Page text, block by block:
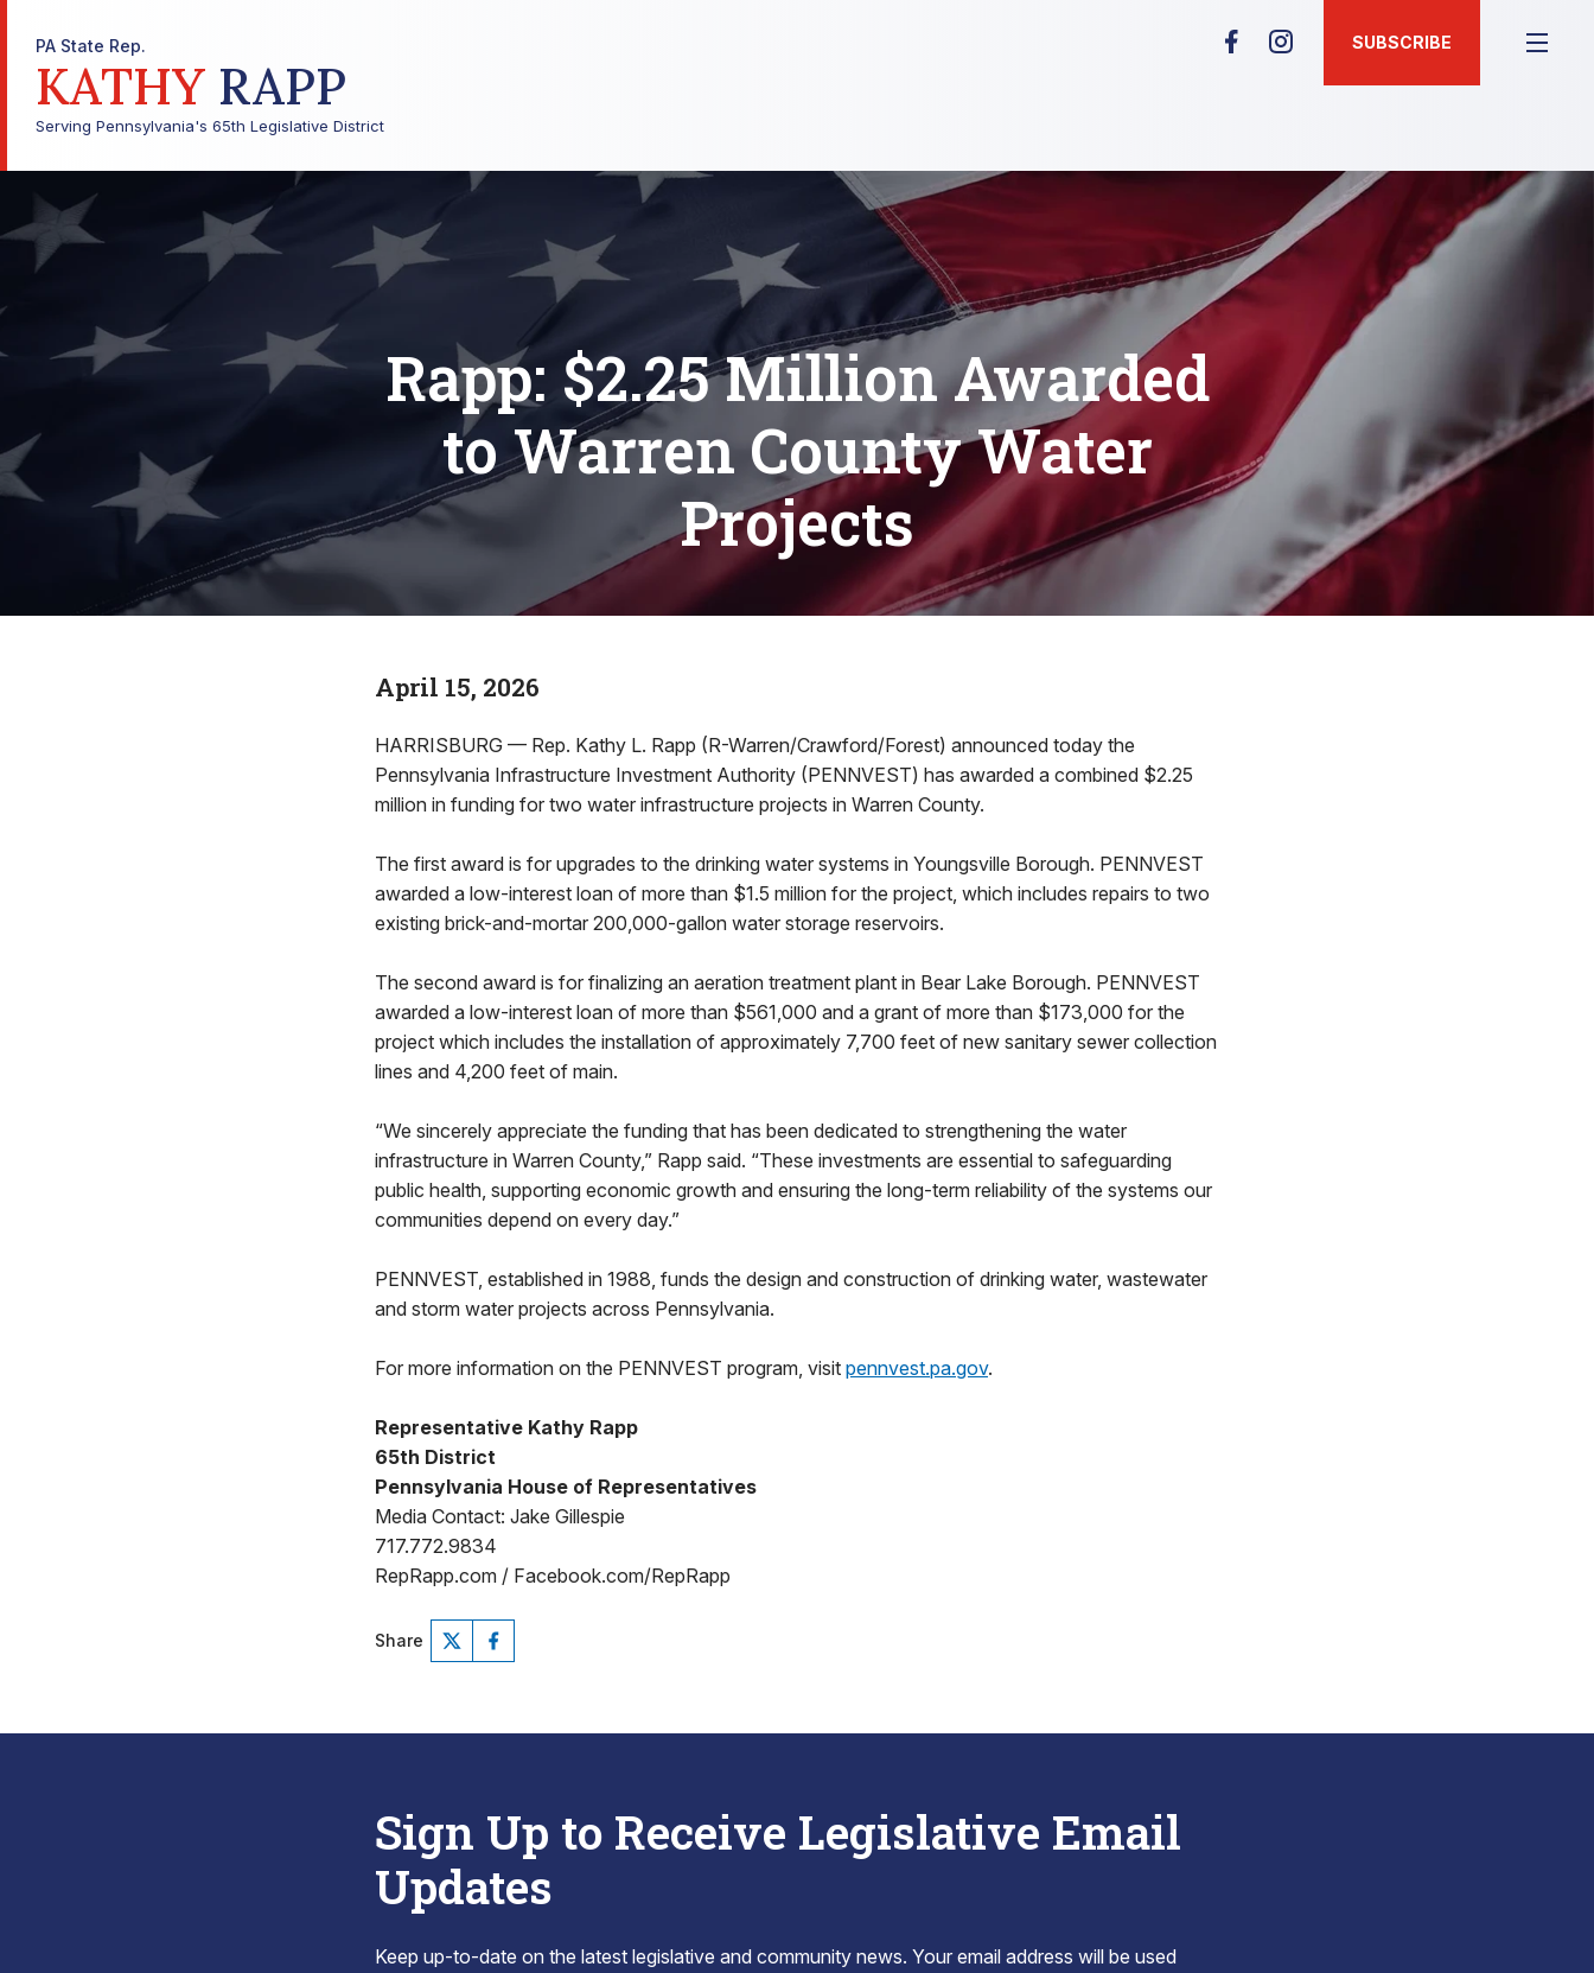
PA State Rep.
KATHY RAPP
Serving Pennsylvania's 65th Legislative District
SUBSCRIBE
Rapp: $2.25 Million Awarded
to Warren County Water
Projects
April 15, 2026
HARRISBURG — Rep. Kathy L. Rapp (R-Warren/Crawford/Forest) announced today the
Pennsylvania Infrastructure Investment Authority (PENNVEST) has awarded a combined $2.25
million in funding for two water infrastructure projects in Warren County.
The first award is for upgrades to the drinking water systems in Youngsville Borough. PENNVEST
awarded a low-interest loan of more than $1.5 million for the project, which includes repairs to two
existing brick-and-mortar 200,000-gallon water storage reservoirs.
The second award is for finalizing an aeration treatment plant in Bear Lake Borough. PENNVEST
awarded a low-interest loan of more than $561,000 and a grant of more than $173,000 for the
project which includes the installation of approximately 7,700 feet of new sanitary sewer collection
lines and 4,200 feet of main.
“We sincerely appreciate the funding that has been dedicated to strengthening the water
infrastructure in Warren County,” Rapp said. “These investments are essential to safeguarding
public health, supporting economic growth and ensuring the long-term reliability of the systems our
communities depend on every day.”
PENNVEST, established in 1988, funds the design and construction of drinking water, wastewater
and storm water projects across Pennsylvania.
For more information on the PENNVEST program, visit pennvest.pa.gov.
Representative Kathy Rapp
65th District
Pennsylvania House of Representatives
Media Contact: Jake Gillespie
717.772.9834
RepRapp.com / Facebook.com/RepRapp
Share
Sign Up to Receive Legislative Email
Updates
Keep up-to-date on the latest legislative and community news. Your email address will be used